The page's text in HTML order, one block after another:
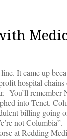
It came up
hospital
remember
into Tenet.
billing going
not
at Redding